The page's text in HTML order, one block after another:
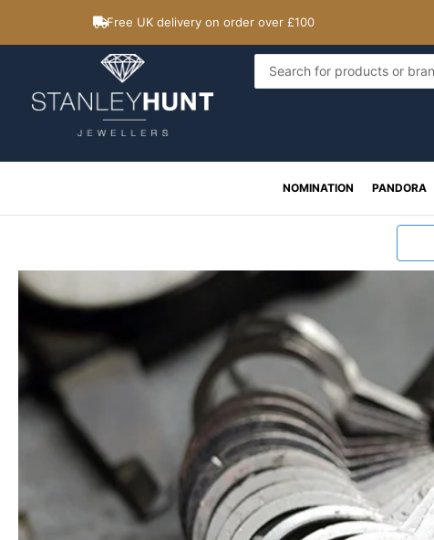
Free UK delivery on order over £100
Search
...
NOMINATION PANDORA